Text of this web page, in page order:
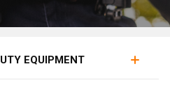
EQUIPMENT